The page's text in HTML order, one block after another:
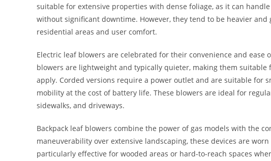
suitable for extensive properties with dense foliage, as it can
without significant downtime. However, they tend to be heavier
residential areas and user comfort.
Electric leaf blowers are celebrated for their convenience and ease
blowers are lightweight and typically quieter, making them
apply. Corded versions require a power outlet and are suitable for
mobility at the cost of battery life. These blowers are ideal for
sidewalks, and driveways.
Backpack leaf blowers combine the power of gas models with the
maneuverability over extensive landscaping, these devices are
particularly effective for wooded areas or hard-to-reach spaces